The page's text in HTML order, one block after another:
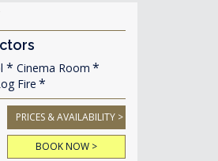
Cinema Room
Fire
PRICES & AVAILABILITY >
BOOK NOW >